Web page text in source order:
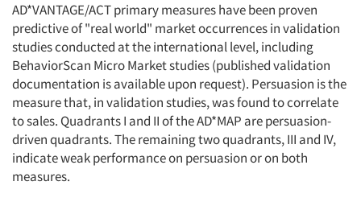
AD*VANTAGE/ACT primary measures have been proven
predictive of "real world" market occurrences in validation
studies conducted at the international level, including
BehaviorScan Micro Market studies (published validation
documentation is available upon request). Persuasion is the
measure that, in validation studies, was found to correlate
to sales. Quadrants I and II of the AD*MAP are persuasion-
driven quadrants. The remaining two quadrants, III and IV,
indicate weak performance on persuasion or on both
measures.